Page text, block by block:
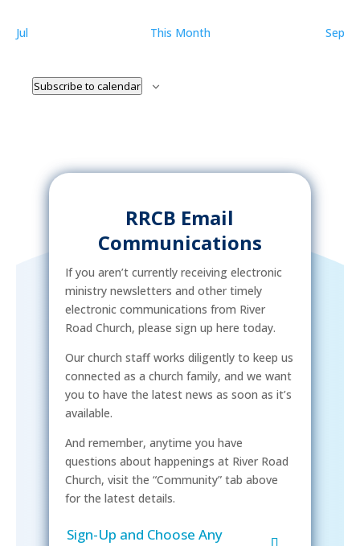
Jul This Month Sep
Subscribe to calendar
RRCB Email
Communications
If you aren’t currently receiving electronic
ministry newsletters and other timely
electronic communications from River
Road Church, please sign up here today.
Our church staff works diligently to keep us
connected as a church family, and we want
you to have the latest news as soon as it’s
available.
And remember, anytime you have
questions about happenings at River Road
Church, visit the “Community” tab above
for the latest details.
Sign-Up and Choose Any